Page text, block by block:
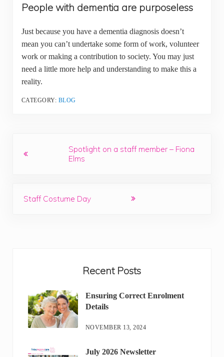
People with dementia are purposeless
Just because you have a dementia diagnosis doesn’t
mean you can’t undertake some form of work, volunteer
work or making a contribution to society. You may just
need a little more help and understanding to make this a
reality.
CATEGORY: BLOG
Spotlight on a staff member – Fiona
Elms
Staff Costume Day
Recent Posts
Ensuring Correct Enrolment
Details
NOVEMBER 13, 2024
July 2026 Newsletter